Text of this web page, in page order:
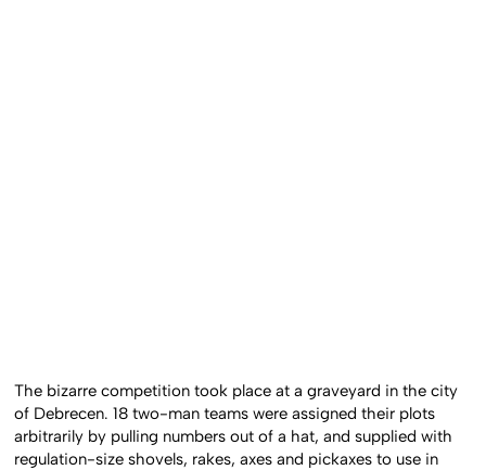
The bizarre competition took place at a graveyard in the city
of Debrecen. 18 two-man teams were assigned their plots
arbitrarily by pulling numbers out of a hat, and supplied with
regulation-size shovels, rakes, axes and pickaxes to use in